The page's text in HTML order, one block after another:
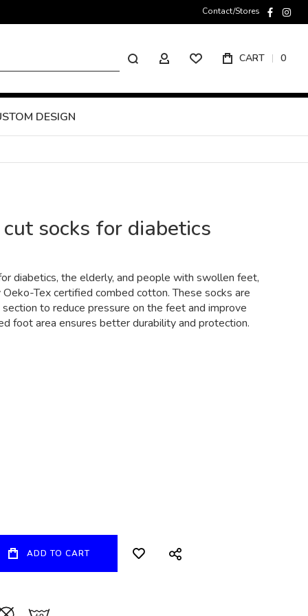
Contact/Stores
Search
MY ACCOUNT CART 0
DESIGN
socks for diabetics
diabetics, the elderly, and people with swollen feet,
Tex certified combed cotton. These socks are
to reduce pressure on the feet and improve
foot area ensures better durability and protection.
ADD TO CART